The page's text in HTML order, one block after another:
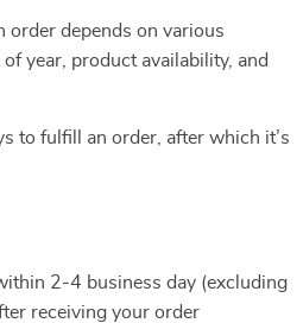
order depends on various
year, product availability, and
to fulfill an order, after which it’s
2-4 business day (excluding
receiving your order